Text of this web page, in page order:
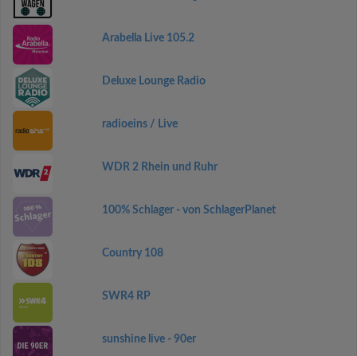
Arabella Live 105.2
Deluxe Lounge Radio
radioeins / Live
WDR 2 Rhein und Ruhr
100% Schlager - von SchlagerPlanet
Country 108
SWR4 RP
sunshine live - 90er